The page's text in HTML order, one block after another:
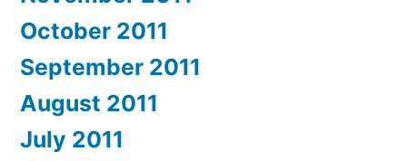
October 2011
September 2011
August 2011
July 2011